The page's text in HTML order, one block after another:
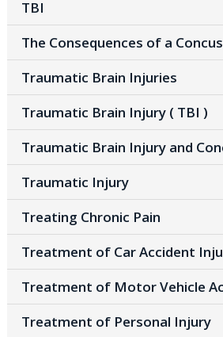
TBI
The Consequences of a
Traumatic Brain Injuries
Traumatic Brain Injury ( TBI )
Traumatic Brain Injury and
Traumatic Injury
Treating Chronic Pain
Treatment of Car Accident
Treatment of Motor Vehicle
Treatment of Personal Injury